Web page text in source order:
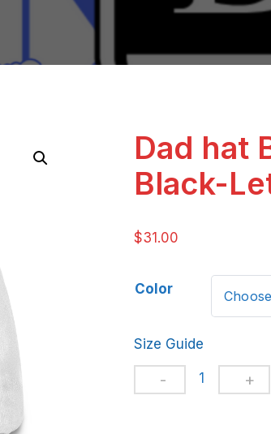
Dad hat
Black-
$31.00
Color
Size Guide